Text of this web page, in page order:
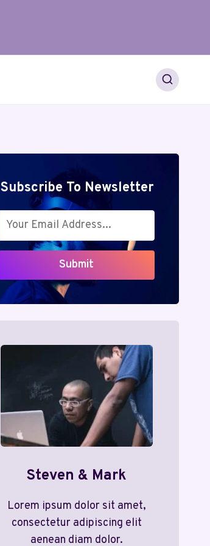
Subscribe To Newsletter
Submit
Steven & Mark
Lorem ipsum dolor sit amet,
consectetur adipiscing elit
aenean diam dolor.